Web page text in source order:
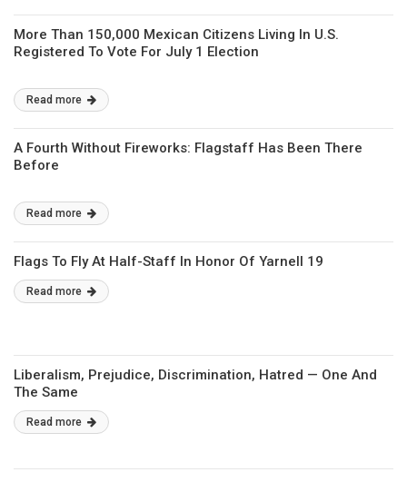
More Than 150,000 Mexican Citizens Living In U.S.
Registered To Vote For July 1 Election
Read more
A Fourth Without Fireworks: Flagstaff Has Been There
Before
Read more
Flags To Fly At Half-Staff In Honor Of Yarnell 19
Read more
Liberalism, Prejudice, Discrimination, Hatred — One And
The Same
Read more